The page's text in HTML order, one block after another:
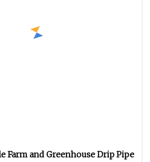
Farm and Greenhouse Drip Pipe